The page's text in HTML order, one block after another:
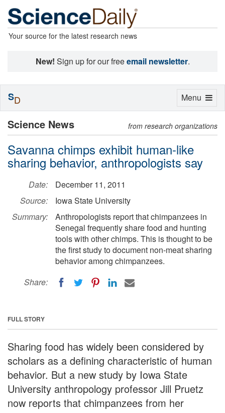
Your source for the latest research news
New! Sign up for our freeemail newsletter.
Science News from research organizations
Savanna chimps exhibit human-like
sharing behavior, anthropologists say
Date:
December 11, 2011
Source:
Iowa State University
Summary:
Anthropologists report that chimpanzees in
Senegal frequently share food and hunting
tools with other chimps. This is thought to be
the first study to document non-meat sharing
behavior among chimpanzees.
Share:
FULL STORY
Sharing food has widely been considered by
scholars as a defining characteristic of human
behavior. But a new study by Iowa State
University anthropology professor Jill Pruetz
now reports that chimpanzees from her
Toggle
Menu
SD